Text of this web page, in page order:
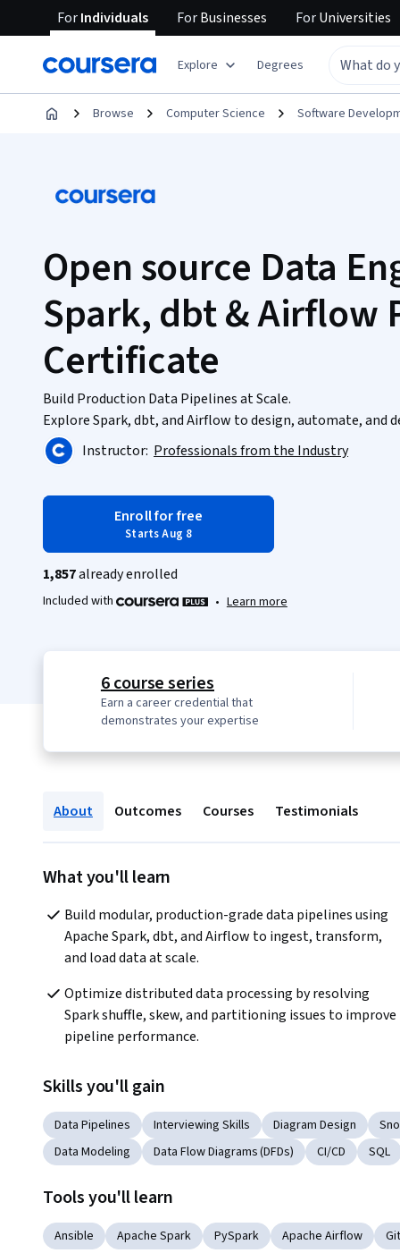
ForIndividuals ForBusinesses ForUniversities
Explore Degrees
Browse Computer Science Software
Open source Data
Spark, dbt & Airflow
Certificate
Build Production Data Pipelines at Scale.
Explore Spark, dbt, and Airflow to design, automate, and
Instructor: Professionals from the Industry
Enroll for free
Starts Aug 8
1,857already enrolled
Included with • Learn more
6 course series
Earn a career credential that
demonstrates your expertise
About Outcomes Courses Testimonials
What you'll learn
Build modular, production-grade data pipelines using
Apache Spark, dbt, and Airflow to ingest, transform,
and load data at scale.
Optimize distributed data processing by resolving
Spark shuffle, skew, and partitioning issues to improve
pipeline performance.
Skills you'll gain
Data Pipelines Interviewing Skills Diagram Design
Data Modeling
Data Flow Diagrams (DFDs) CI/CD SQL
Tools you'll learn
Ansible Apache Spark PySpark Apache Airflow